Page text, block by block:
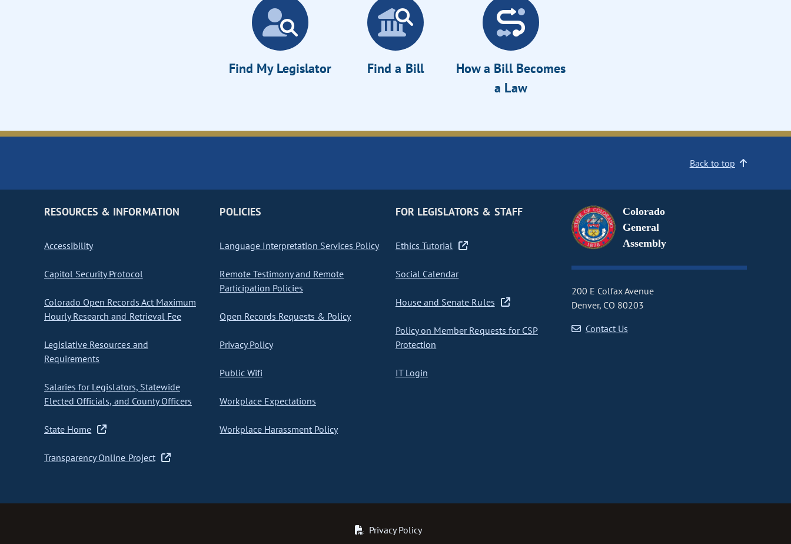
Find My Legislator Find a Bill
How a Bill Becomes
a Law
Back to top
RESOURCES & INFORMATION
Accessibility
Capitol Security Protocol
Colorado Open Records Act Maximum
Hourly Research and Retrieval Fee
Legislative Resources and
Requirements
Salaries for Legislators, Statewide
Elected Officials, and County Officers
State Home
Transparency Online Project
POLICIES
Language Interpretation Services Policy
Remote Testimony and Remote
Participation Policies
Open Records Requests & Policy
Privacy Policy
Public Wifi
Workplace Expectations
Workplace Harassment Policy
FOR LEGISLATORS & STAFF
Ethics Tutorial
Social Calendar
House and Senate Rules
Policy on Member Requests for CSP
Protection
IT Login
Colorado
General
Assembly
200 E Colfax Avenue
Denver, CO 80203
Contact Us
Privacy Policy